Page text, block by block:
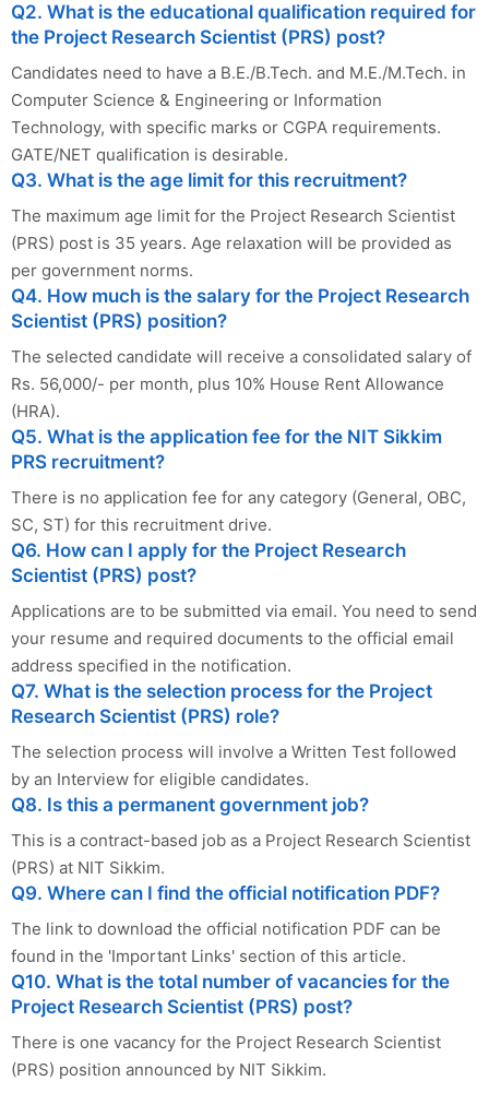
Q2. What is the educational qualification required for
the Project Research Scientist (PRS) post?
Candidates need to have a B.E./B.Tech. and M.E./M.Tech. in
Computer Science & Engineering or Information
Technology, with specific marks or CGPA requirements.
GATE/NET qualification is desirable.
Q3. What is the age limit for this recruitment?
The maximum age limit for the Project Research Scientist
(PRS) post is 35 years. Age relaxation will be provided as
per government norms.
Q4. How much is the salary for the Project Research
Scientist (PRS) position?
The selected candidate will receive a consolidated salary of
Rs. 56,000/- per month, plus 10% House Rent Allowance
(HRA).
Q5. What is the application fee for the NIT Sikkim
PRS recruitment?
There is no application fee for any category (General, OBC,
SC, ST) for this recruitment drive.
Q6. How can I apply for the Project Research
Scientist (PRS) post?
Applications are to be submitted via email. You need to send
your resume and required documents to the official email
address specified in the notification.
Q7. What is the selection process for the Project
Research Scientist (PRS) role?
The selection process will involve a Written Test followed
by an Interview for eligible candidates.
Q8. Is this a permanent government job?
This is a contract-based job as a Project Research Scientist
(PRS) at NIT Sikkim.
Q9. Where can I find the official notification PDF?
The link to download the official notification PDF can be
found in the 'Important Links' section of this article.
Q10. What is the total number of vacancies for the
Project Research Scientist (PRS) post?
There is one vacancy for the Project Research Scientist
(PRS) position announced by NIT Sikkim.